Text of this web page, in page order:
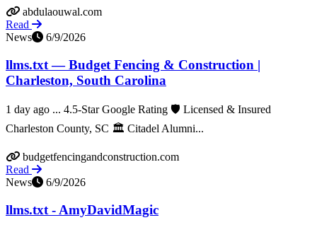
abdulaouwal.com
Read
News
6/9/2026
llms.txt — Budget Fencing & Construction |
Charleston, South Carolina
1 day ago ... 4.5-Star Google Rating 🛡️ Licensed & Insured
Charleston County, SC 🏛️ Citadel Alumni...
budgetfencingandconstruction.com
Read
News
6/9/2026
llms.txt - AmyDavidMagic